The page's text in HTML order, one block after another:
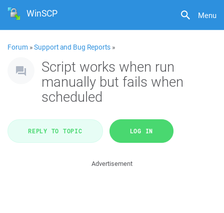
Menu
WinSCP
Forum »Support and Bug Reports »
Script works when run
manually but fails when
scheduled
REPLY TO TOPIC LOG IN
Advertisement